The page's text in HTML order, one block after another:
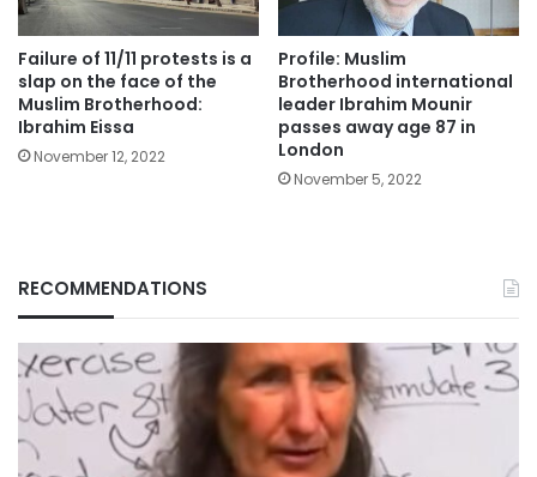
Failure of 11/11 protests is a
slap on the face of the
Muslim Brotherhood:
Ibrahim Eissa
November 12, 2022
Profile: Muslim
Brotherhood international
leader Ibrahim Mounir
passes away age 87 in
London
November 5, 2022
RECOMMENDATIONS